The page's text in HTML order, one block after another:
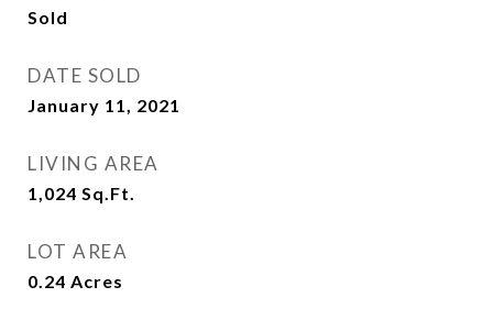
Sold
DATE SOLD
January 11, 2021
LIVING AREA
1,024 Sq.Ft.
LOT AREA
0.24 Acres